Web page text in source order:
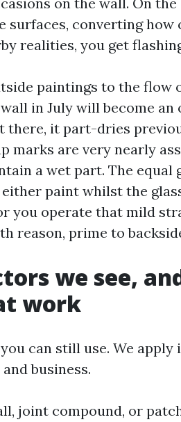
surfaces, converting how
realities, you get
paintings to the flow
in July will become an
it part-dries
marks are very nearly
a wet part. The equal
paint whilst the
you operate that mild
reason, prime to
we see,
work
can still use. We apply
business.
joint compound, or